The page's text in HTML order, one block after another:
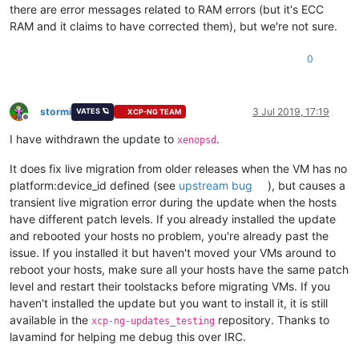
there are error messages related to RAM errors (but it's ECC
RAM and it claims to have corrected them), but we're not sure.
0
Offline
stormi VATES 🪐 XCP-NG TEAM 3 Jul 2019, 17:19
I have withdrawn the update to xenopsd .
It does fix live migration from older releases when the VM has no
platform:device_id defined (see upstream bug
), but causes a
transient live migration error during the update when the hosts
have different patch levels. If you already installed the update
and rebooted your hosts no problem, you're already past the
issue. If you installed it but haven't moved your VMs around to
reboot your hosts, make sure all your hosts have the same patch
level and restart their toolstacks before migrating VMs. If you
haven't installed the update but you want to install it, it is still
available in the xcp-ng-updates_testing repository. Thanks to
lavamind for helping me debug this over IRC.